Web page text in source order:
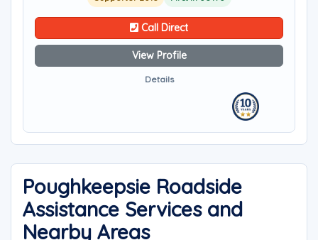
Call Direct
View Profile
Details
Poughkeepsie Roadside
Assistance Services and
Nearby Areas